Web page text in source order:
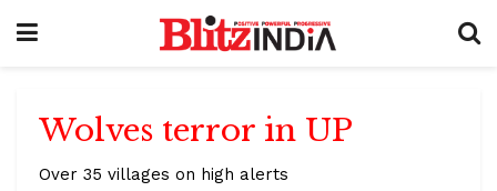
Wolves terror in UP
Over 35 villages on high alerts